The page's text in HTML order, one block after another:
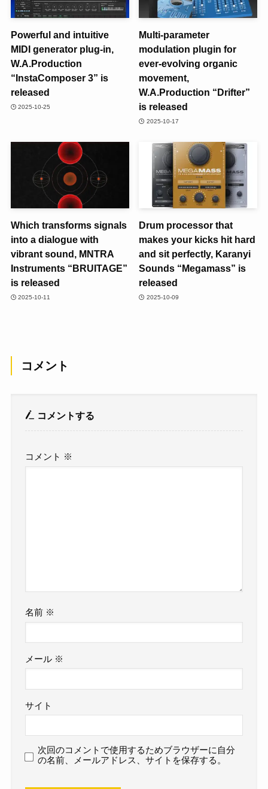
Powerful and intuitive
MIDI generator plug-in,
W.A.Production
“InstaComposer 3” is
released
2025-10-25
Multi-parameter
modulation plugin for
ever-evolving organic
movement,
W.A.Production “Drifter”
is released
2025-10-17
Which transforms signals
into a dialogue with
vibrant sound, MNTRA
Instruments “BRUITAGE”
is released
2025-10-11
Drum processor that
makes your kicks hit hard
and sit perfectly, Karanyi
Sounds “Megamass” is
released
2025-10-09
コメント
コメントする
コメント ※
名前 ※
メール ※
サイト
次回のコメントで使用するためブラウザーに自分
の名前、メールアドレス、サイトを保存する。